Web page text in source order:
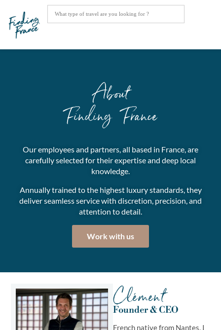
About
Finding France
Our employees and partners, all based in France, are
carefully selected for their expertise and deep local
knowledge.
Annually trained to the highest luxury standards, they
deliver seamless service with discretion, precision, and
attention to detail.
Work with us
Clément
Founder & CEO
French native from Nantes, I